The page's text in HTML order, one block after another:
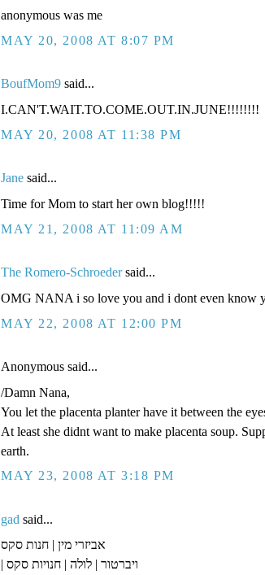
anonymous was me
MAY 20, 2008 AT 8:07 PM
BoufMom9 said...
I.CAN'T.WAIT.TO.COME.OUT.IN.JUNE!!!!!!!!
MAY 20, 2008 AT 11:38 PM
Jane said...
Time for Mom to start her own blog!!!!!
MAY 21, 2008 AT 11:09 AM
The Romero-Schroedersaid...
OMG NANA i so love you and i dont even know
MAY 22, 2008 AT 12:00 PM
Anonymous said...
/Damn Nana,
You let the placenta planter have it between the
At least she didnt want to make placenta soup.
earth.
MAY 23, 2008 AT 3:18 PM
gad said...
אביזרי מין | חנות סקס
| ויברטור | לולה | חנויות סקס